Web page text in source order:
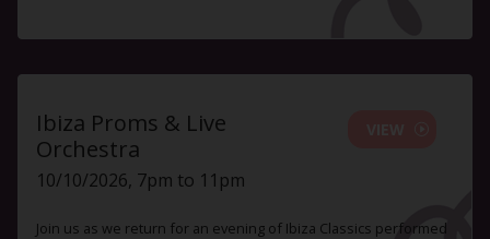
Ibiza Proms & Live
Orchestra
10/10/2026, 7pm to 11pm
Join us as we return for an evening of Ibiza Classics performed